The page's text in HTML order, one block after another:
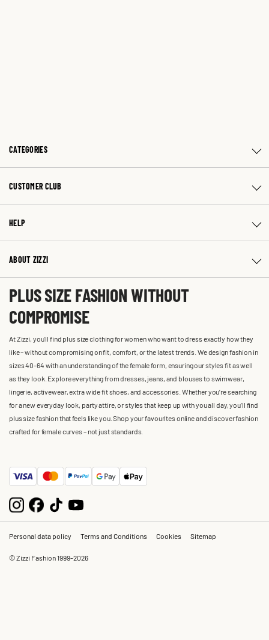
CATEGORIES
CUSTOMER CLUB
HELP
ABOUT ZIZZI
PLUS SIZE FASHION WITHOUT
COMPROMISE
At Zizzi, you'll find plus size clothing for women who want to dress exactly how they
like – without compromising on fit, comfort, or the latest trends. We design fashion in
sizes 40-64 with an understanding of the female form, ensuring our styles fit as well
as they look. Explore everything from dresses, jeans, and blouses to swimwear,
lingerie, activewear, extra wide fit shoes, and accessories. Whether you’re searching
for a new everyday look, party attire, or styles that keep up with you all day, you’ll find
plus size fashion that feels like you. Shop your favourites online and discover fashion
crafted for female curves – not just standards.
Personal data policy Terms and Conditions Cookies Sitemap
© Zizzi Fashion 1999-2026